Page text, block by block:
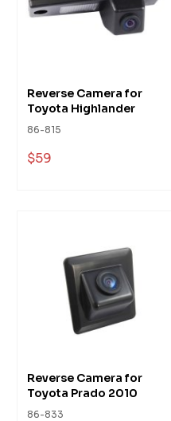
Reverse Camera for
Toyota Highlander
86-815
$59
Reverse Camera for
Toyota Prado 2010
86-833